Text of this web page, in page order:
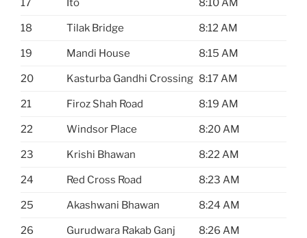
17 Ito 8:10 AM
18 Tilak Bridge 8:12 AM
19 Mandi House 8:15 AM
20 Kasturba Gandhi Crossing 8:17 AM
21 Firoz Shah Road 8:19 AM
22 Windsor Place 8:20 AM
23 Krishi Bhawan 8:22 AM
24 Red Cross Road 8:23 AM
25 Akashwani Bhawan 8:24 AM
26 Gurudwara Rakab Ganj 8:26 AM